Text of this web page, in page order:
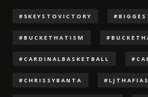
#5KEYSTOVICTORY
#BUCKETHATISM
#CARDINALBASKETBALL
#CHRISSYBANTA